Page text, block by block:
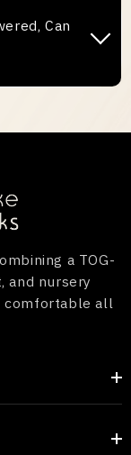
If it does, we
simple to
number.
Can
a TOG-
and nursery
comfortable all